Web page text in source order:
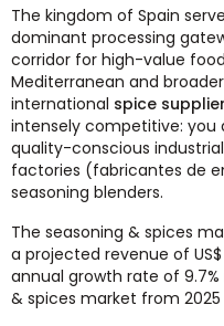
The kingdom of Spain
dominant processing
corridor for high-value
Mediterranean and
international spice supplier
intensely competitive: you
quality-conscious
factories (fabricantes de
seasoning blenders.
The seasoning & spices
a projected revenue of US$
annual growth rate of
& spices market from 2025